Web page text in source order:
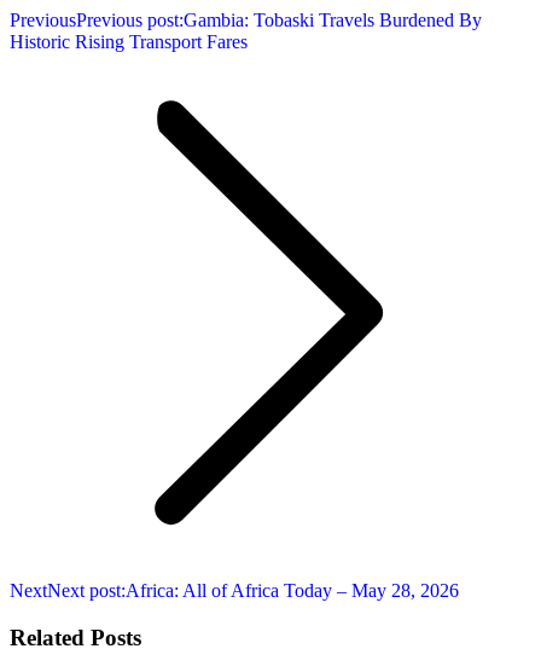
PreviousPrevious post:Gambia: Tobaski Travels Burdened By
Historic Rising Transport Fares
NextNext post:Africa: All of Africa Today – May 28, 2026
Related Posts